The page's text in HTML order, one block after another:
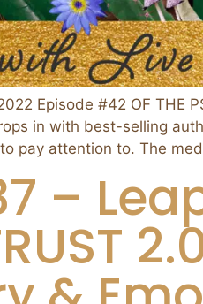
Episode #42 OF THE
in with best-selling
pay attention to. The
–